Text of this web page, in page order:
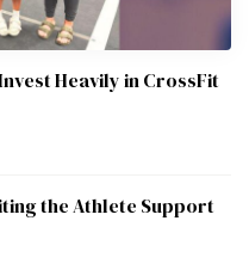
Heavily in CrossFit
the Athlete Support